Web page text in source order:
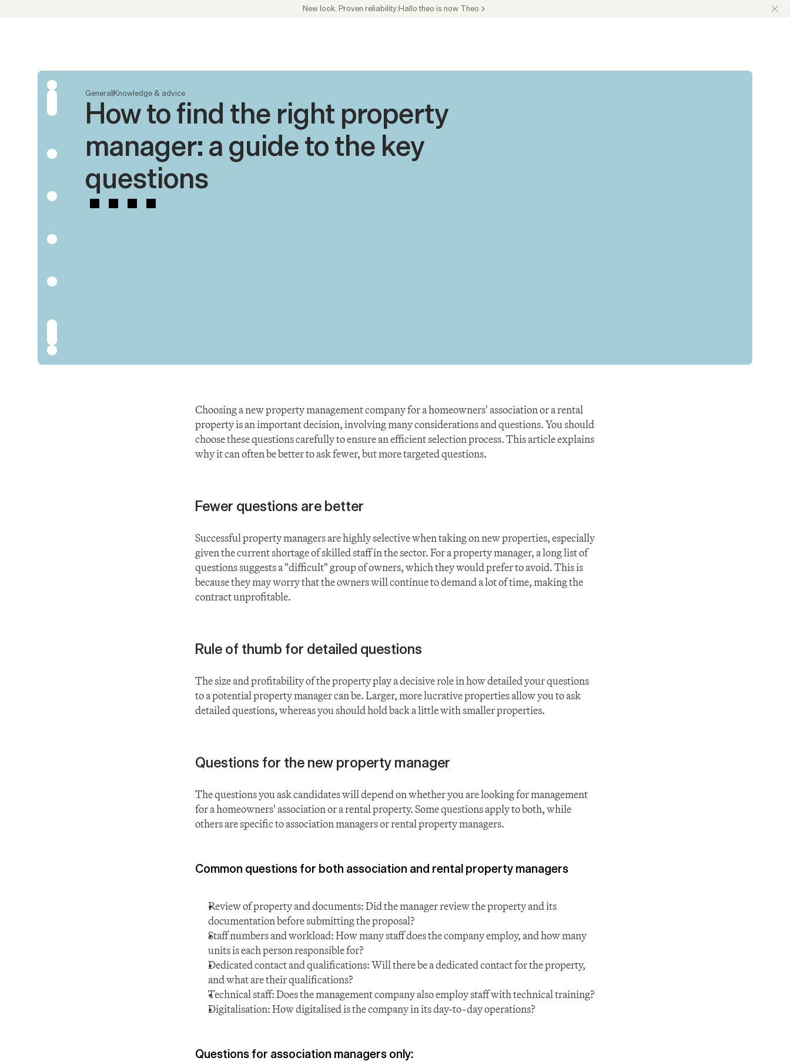
General Knowledge & advice
How to find the right property
manager: a guide to the key
questions
Choosing a new property management company for a homeowners' association or a rental
property is an important decision, involving many considerations and questions. You should
choose these questions carefully to ensure an efficient selection process. This article explains
why it can often be better to ask fewer, but more targeted questions.
Fewer questions are better
Successful property managers are highly selective when taking on new properties, especially
given the current shortage of skilled staff in the sector. For a property manager, a long list of
questions suggests a "difficult" group of owners, which they would prefer to avoid. This is
because they may worry that the owners will continue to demand a lot of time, making the
contract unprofitable.
Rule of thumb for detailed questions
The size and profitability of the property play a decisive role in how detailed your questions
to a potential property manager can be. Larger, more lucrative properties allow you to ask
detailed questions, whereas you should hold back a little with smaller properties.
Questions for the new property manager
The questions you ask candidates will depend on whether you are looking for management
for a homeowners' association or a rental property. Some questions apply to both, while
others are specific to association managers or rental property managers.
Common questions for both association and rental property managers
Review of property and documents: Did the manager review the property and its
documentation before submitting the proposal?
Staff numbers and workload: How many staff does the company employ, and how many
units is each person responsible for?
Dedicated contact and qualifications: Will there be a dedicated contact for the property,
and what are their qualifications?
Technical staff: Does the management company also employ staff with technical training?
Digitalisation: How digitalised is the company in its day-to-day operations?
Questions for association managers only:
New look. Proven reliability: Hallo theo is now Theo